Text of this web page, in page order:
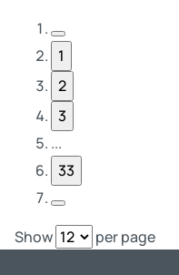
Previous Page
1
2
3
...
33
Show
per page